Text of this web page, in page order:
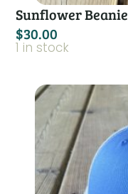
Sunflower Beanie
$30.00
1 in stock